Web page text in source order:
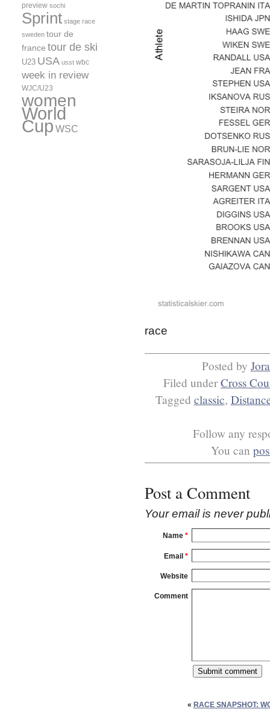
race
Posted by
Filed underCross
Tagged classic,
Follow any
You can
Post a Comment
Your email is never
Name *
Email *
Website
Comment
« RACE SNAPSHOT:
preview sochi
Sprint stage race
sweden tour de
france tour de ski
U23 USA usst wbc
week in review
WJC/U23
women
World
Cup WSC